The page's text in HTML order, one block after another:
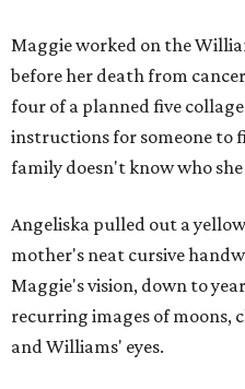
Maggie worked on the
before her death from
four of a planned five
instructions for someone to
family doesn't know who
Angeliska pulled out a
mother's neat cursive
Maggie's vision, down to
recurring images of moons,
and Williams' eyes.